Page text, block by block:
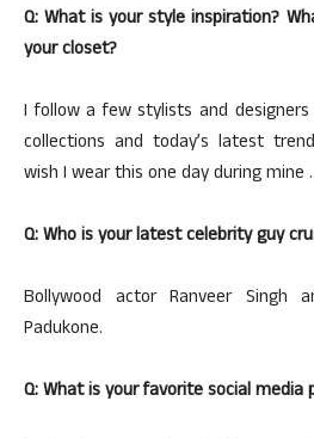
Q: What is your style inspiration?
your closet?
I follow a few stylists and
collections and today’s latest
wish I wear this one day during mine .
Q: Who is your latest celebrity guy
Bollywood actor Ranveer Singh
Padukone.
Q: What is your favorite social